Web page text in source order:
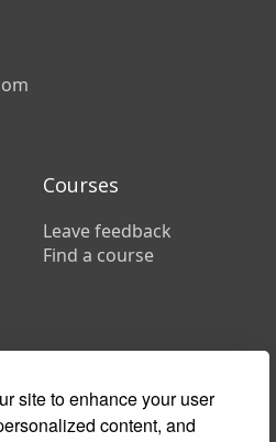
site to enhance your user
content, and
Courses
Leave feedback
Find a course